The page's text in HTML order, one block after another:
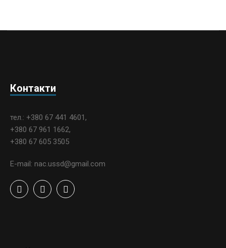
Контакти
тел.: +380 67 441 4601,
+380 67 961 1662,
+380 67 605 3505
E-mail: nac.ussd@gmail.com